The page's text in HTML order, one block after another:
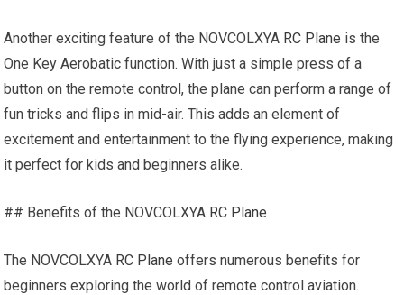
Another exciting feature of the NOVCOLXYA RC Plane is the
One Key Aerobatic function. With just a simple press of a
button on the remote control, the plane can perform a range of
fun tricks and flips in mid-air. This adds an element of
excitement and entertainment to the flying experience, making
it perfect for kids and beginners alike.
## Benefits of the NOVCOLXYA RC Plane
The NOVCOLXYA RC Plane offers numerous benefits for
beginners exploring the world of remote control aviation.